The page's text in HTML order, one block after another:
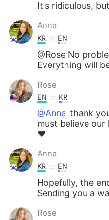
Português
It's ridiculous,
Anna
KR EN
@Rose No
Everything will
Rose
EN KR
@Anna thank
must believe our
❤️
Anna
KR EN
Hopefully, the
Sending you a
Rose